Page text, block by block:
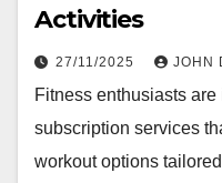
Activities
27/11/2025 JOHN
Fitness enthusiasts
subscription services
workout options